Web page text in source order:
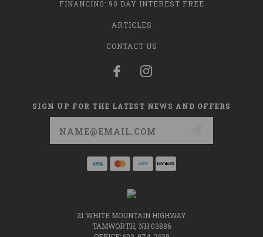
FINANCING: 90 DAY INTEREST FREE
ARTICLES
CONTACT US
SIGN UP FOR THE LATEST NEWS AND OFFERS
21 WHITE MOUNTAIN HIGHWAY
TAMWORTH, NH 03886